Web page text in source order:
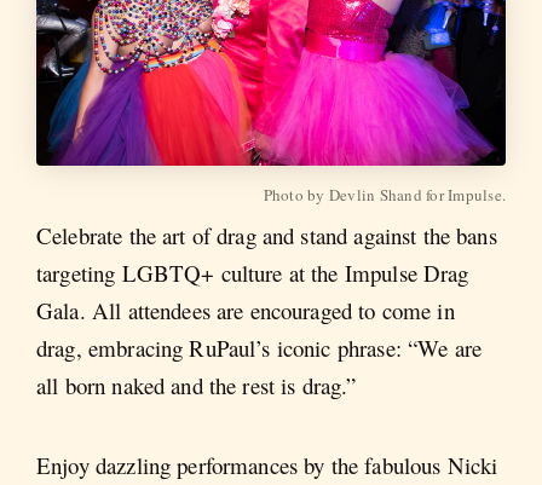
Photo by Devlin Shand for Impulse.
Celebrate the art of drag and stand against the bans
targeting LGBTQ+ culture at the Impulse Drag
Gala. All attendees are encouraged to come in
drag, embracing RuPaul’s iconic phrase: “We are
all born naked and the rest is drag.”
Enjoy dazzling performances by the fabulous Nicki